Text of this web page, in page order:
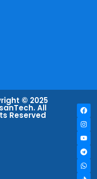
© 2025
All
Reserved